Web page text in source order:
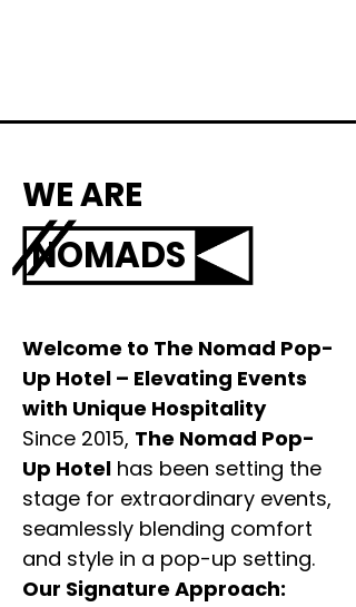
WE ARE
NOMADS
Welcome to The Nomad Pop-
Up Hotel – Elevating Events
with Unique Hospitality
Since 2015, The Nomad Pop-
Up Hotel has been setting the
stage for extraordinary events,
seamlessly blending comfort
and style in a pop-up setting.
Our Signature Approach: